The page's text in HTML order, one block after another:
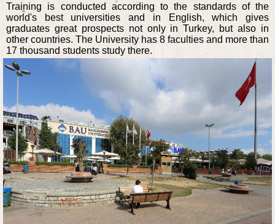
Training is conducted according to the standards of the
world's best universities and in English, which gives
graduates great prospects not only in Turkey, but also in
other countries. The University has 8 faculties and more than
17 thousand students study there.